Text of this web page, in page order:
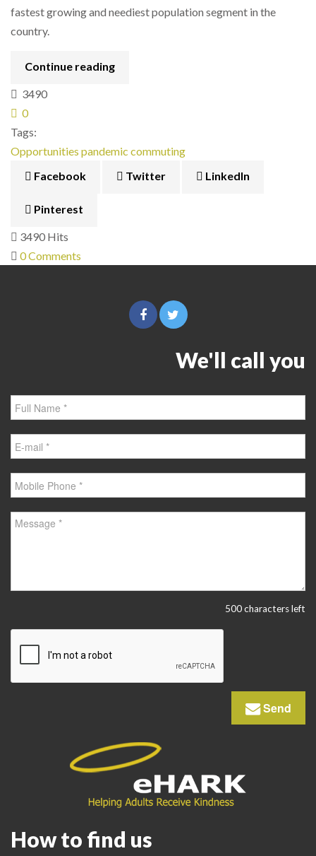
fastest growing and neediest population segment in the
country.
Continue reading
3490
0
Tags:
Opportunities pandemic commuting
Facebook
Twitter LinkedIn
Pinterest
3490 Hits
0 Comments
We'll call you
500 characters left
Send
How to find us